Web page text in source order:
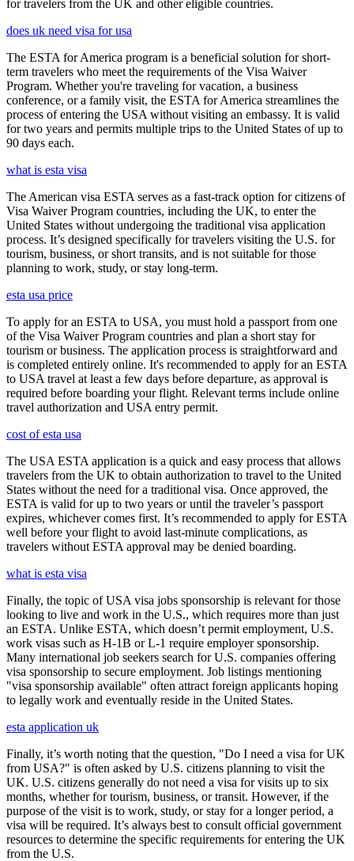
for travelers from the UK and other eligible countries.
does uk need visa for usa
The ESTA for America program is a beneficial solution for short-
term travelers who meet the requirements of the Visa Waiver
Program. Whether you're traveling for vacation, a business
conference, or a family visit, the ESTA for America streamlines the
process of entering the USA without visiting an embassy. It is valid
for two years and permits multiple trips to the United States of up to
90 days each.
what is esta visa
The American visa ESTA serves as a fast-track option for citizens of
Visa Waiver Program countries, including the UK, to enter the
United States without undergoing the traditional visa application
process. It’s designed specifically for travelers visiting the U.S. for
tourism, business, or short transits, and is not suitable for those
planning to work, study, or stay long-term.
esta usa price
To apply for an ESTA to USA, you must hold a passport from one
of the Visa Waiver Program countries and plan a short stay for
tourism or business. The application process is straightforward and
is completed entirely online. It's recommended to apply for an ESTA
to USA travel at least a few days before departure, as approval is
required before boarding your flight. Relevant terms include online
travel authorization and USA entry permit.
cost of esta usa
The USA ESTA application is a quick and easy process that allows
travelers from the UK to obtain authorization to travel to the United
States without the need for a traditional visa. Once approved, the
ESTA is valid for up to two years or until the traveler’s passport
expires, whichever comes first. It’s recommended to apply for ESTA
well before your flight to avoid last-minute complications, as
travelers without ESTA approval may be denied boarding.
what is esta visa
Finally, the topic of USA visa jobs sponsorship is relevant for those
looking to live and work in the U.S., which requires more than just
an ESTA. Unlike ESTA, which doesn’t permit employment, U.S.
work visas such as H-1B or L-1 require employer sponsorship.
Many international job seekers search for U.S. companies offering
visa sponsorship to secure employment. Job listings mentioning
"visa sponsorship available" often attract foreign applicants hoping
to legally work and eventually reside in the United States.
esta application uk
Finally, it’s worth noting that the question, "Do I need a visa for UK
from USA?" is often asked by U.S. citizens planning to visit the
UK. U.S. citizens generally do not need a visa for visits up to six
months, whether for tourism, business, or transit. However, if the
purpose of the visit is to work, study, or stay for a longer period, a
visa will be required. It’s always best to consult official government
resources to determine the specific requirements for entering the UK
from the U.S.